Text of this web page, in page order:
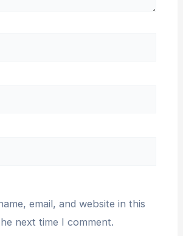
email, and website in this
next time I comment.